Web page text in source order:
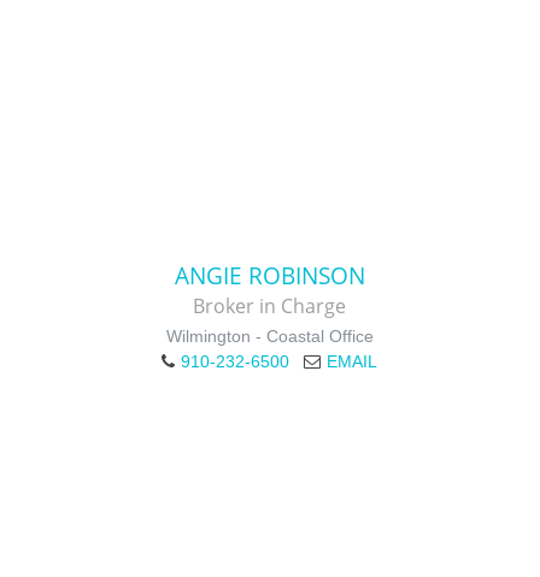
ANGIE ROBINSON
Broker in Charge
Wilmington - Coastal Office
910-232-6500
EMAIL